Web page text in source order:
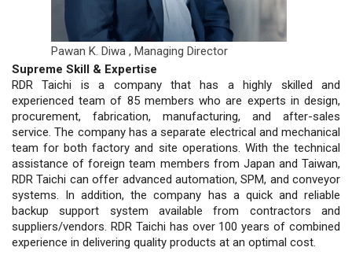
Pawan K. Diwa , Managing Director
Supreme Skill & Expertise
RDR Taichi is a company that has a highly skilled and
experienced team of 85 members who are experts in design,
procurement, fabrication, manufacturing, and after-sales
service. The company has a separate electrical and mechanical
team for both factory and site operations. With the technical
assistance of foreign team members from Japan and Taiwan,
RDR Taichi can offer advanced automation, SPM, and conveyor
systems. In addition, the company has a quick and reliable
backup support system available from contractors and
suppliers/vendors. RDR Taichi has over 100 years of combined
experience in delivering quality products at an optimal cost.